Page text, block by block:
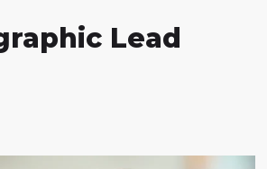
Lead